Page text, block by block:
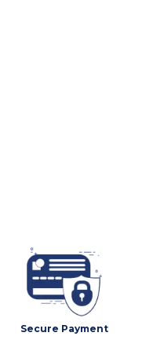
Secure Payment